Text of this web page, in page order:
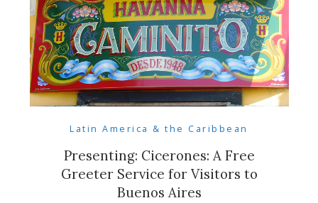
Latin America & the Caribbean
Presenting: Cicerones: A Free
Greeter Service for Visitors to
Buenos Aires